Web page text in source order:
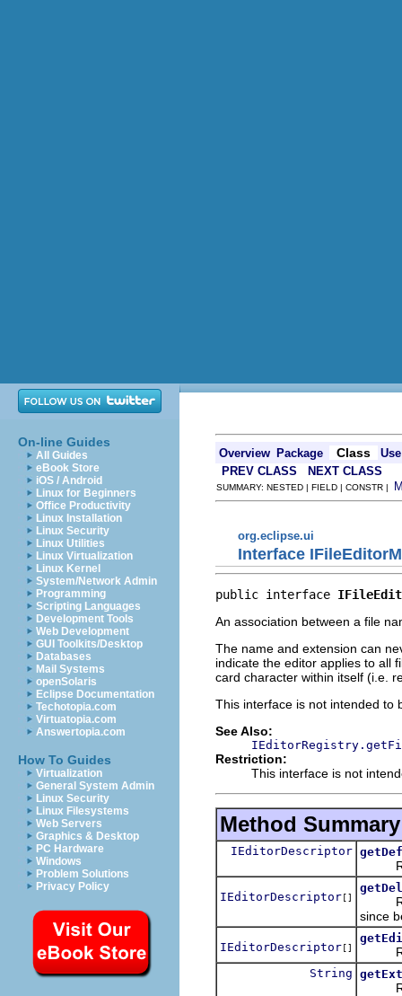
On-line Guides
All Guides
eBook Store
iOS / Android
Linux for Beginners
Office Productivity
Linux Installation
Linux Security
Linux Utilities
Linux Virtualization
Linux Kernel
System/Network Admin
Programming
Scripting Languages
Development Tools
Web Development
GUI Toolkits/Desktop
Databases
Mail Systems
openSolaris
Eclipse Documentation
Techotopia.com
Virtuatopia.com
Answertopia.com
How To Guides
Virtualization
General System Admin
Linux Security
Linux Filesystems
Web Servers
Graphics & Desktop
PC Hardware
Windows
Problem Solutions
Privacy Policy
Overview Package Class
Use
PREV CLASS
NEXT CLASS
SUMMARY: NESTED | FIELD | CONSTR |
org.eclipse.ui
Interface
public interface
An association between a file
The name and extension can
indicate the editor applies to all
card character within itself (i.e.
This interface is not intended to
See Also:
Restriction:
This interface is not
Method Summary
IEditorDescriptor
IEditorDescriptor []
since
IEditorDescriptor []
String